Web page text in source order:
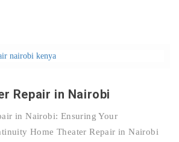
Repair in Nairobi
in Nairobi: Ensuring Your
Home Theater Repair in Nairobi